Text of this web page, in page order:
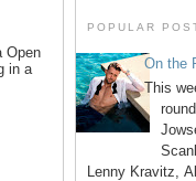
Open
in a
POPULAR
On the
This
Lenny Kravitz,